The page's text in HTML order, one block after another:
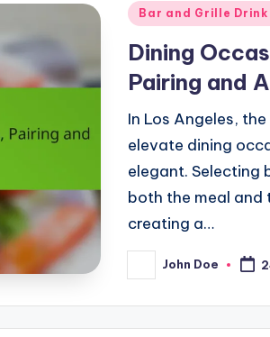
Posted
Bar and Grille
Dining
Pairing and
In Los Angeles,
elevate dining
elegant. Selecting
both the meal and
creating a…
Posted
by
John Doe